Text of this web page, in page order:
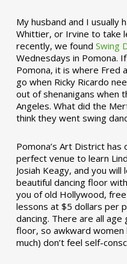
My husband and I usually
Whittier, or Irvine to take
recently, we found Swing
Wednesdays in Pomona.
Pomona, it is where Fred
go when Ricky Ricardo
out of shenanigans when
Angeles. What did the
think they went swing
Pomona’s Art District has
perfect venue to learn
Josiah Keagy, and you
beautiful dancing floor
you of old Hollywood,
lessons at $5 dollars per
dancing. There are all
floor, so awkward women
much) don’t feel self-